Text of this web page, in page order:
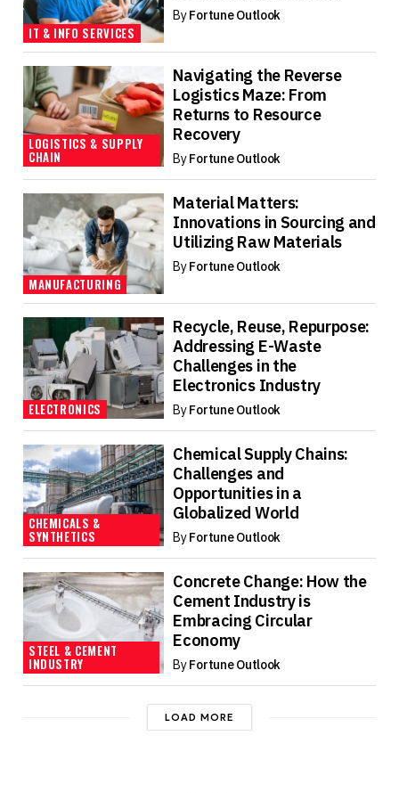
IT & INFO SERVICES
ByFortune Outlook
LOGISTICS & SUPPLY
CHAIN
Navigating the Reverse
Logistics Maze: From
Returns to Resource
Recovery
ByFortune Outlook
MANUFACTURING
Material Matters:
Innovations in Sourcing and
Utilizing Raw Materials
ByFortune Outlook
ELECTRONICS
Recycle, Reuse, Repurpose:
Addressing E-Waste
Challenges in the
Electronics Industry
ByFortune Outlook
CHEMICALS &
SYNTHETICS
Chemical Supply Chains:
Challenges and
Opportunities in a
Globalized World
ByFortune Outlook
STEEL & CEMENT
INDUSTRY
Concrete Change: How the
Cement Industry is
Embracing Circular
Economy
ByFortune Outlook
LOAD MORE